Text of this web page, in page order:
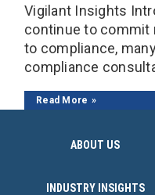
Vigilant Insights
continue to commit
to compliance,
compliance
Read More
ABOUT US
INDUSTRY INSIGHTS